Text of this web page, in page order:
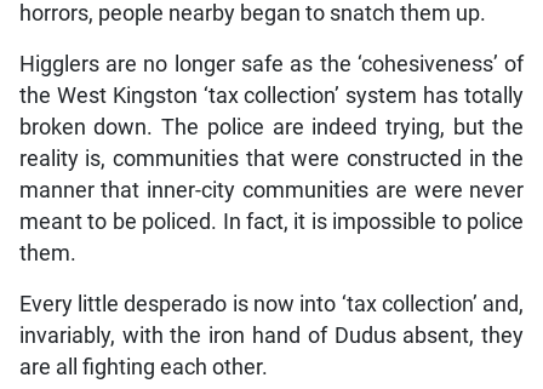
horrors, people nearby began to snatch them up.
Higglers are no longer safe as the ‘cohesiveness’ of
the West Kingston ‘tax collection’ system has totally
broken down. The police are indeed trying, but the
reality is, communities that were constructed in the
manner that inner-city communities are were never
meant to be policed. In fact, it is impossible to police
them.
Every little desperado is now into ‘tax collection’ and,
invariably, with the iron hand of Dudus absent, they
are all fighting each other.